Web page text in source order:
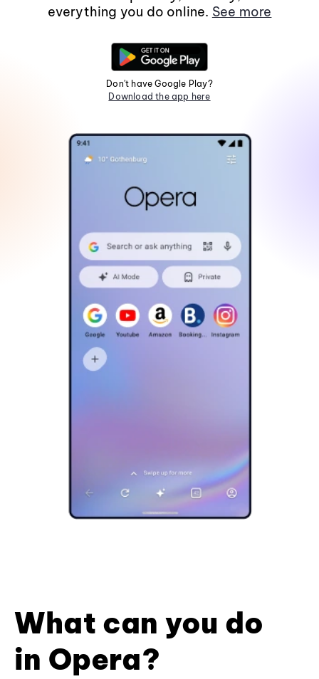
everything you do online. See more
Don't have Google Play?
Download the app here
What can you do
in Opera?